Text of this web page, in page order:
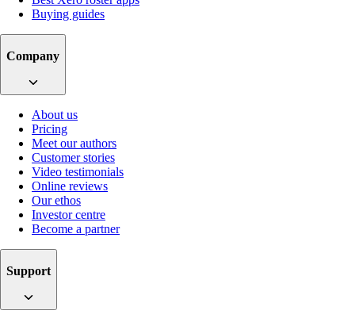
Buying guides
Company
About us
Pricing
Meet our authors
Customer stories
Video testimonials
Online reviews
Our ethos
Investor centre
Become a partner
Support